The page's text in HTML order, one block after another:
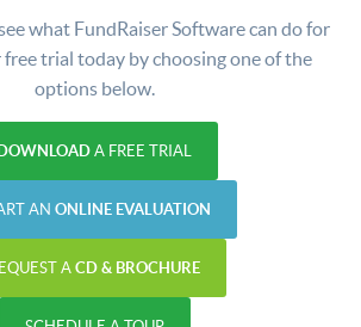
what FundRaiser Software can do for
free trial today by choosing one of the
options below.
DOWNLOAD A FREE TRIAL
AN ONLINE EVALUATION
A CD & BROCHURE